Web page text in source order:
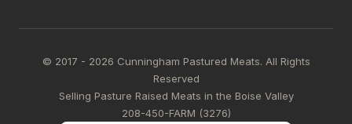
© 2017 - 2026 Cunningham Pastured Meats. All Rights
Reserved
Selling Pasture Raised Meats in the Boise Valley
208-450-FARM (3276)